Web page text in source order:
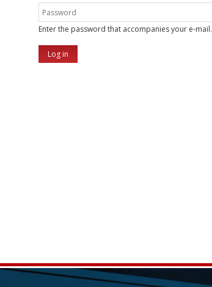
Enter the password that accompanies your e-mail.